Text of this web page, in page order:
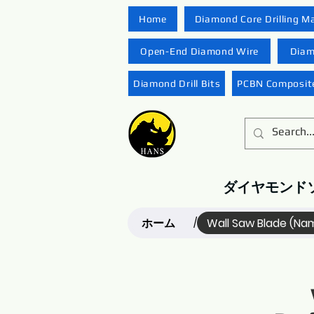
Home Diamond Core Drilling
Open-End Diamond Wire
Diamond Drill Bits PCBN
ダイヤモンド
ホーム / Wall Saw Blade